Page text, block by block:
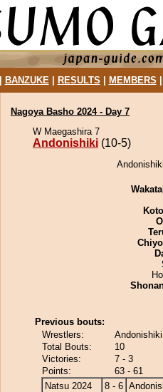
BANZUKE| RESULTS MEMBERS
Nagoya Basho 2024 - Day 7
W Maegashira 7
Andonishiki (10-5)
Previous bouts:
Wrestlers:
Total Bouts:
10
Victories:
7 - 3
Points:
63 - 61
Natsu 2024
8 - 6